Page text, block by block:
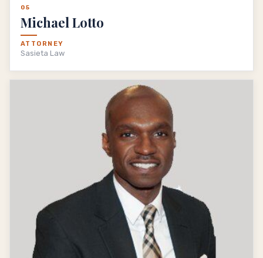
05
Michael Lotto
ATTORNEY
Sasieta Law